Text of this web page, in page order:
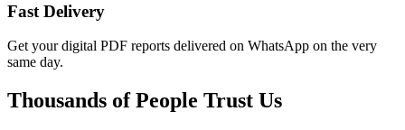
Fast Delivery
Get your digital PDF reports delivered on WhatsApp on the very
same day.
Thousands of People Trust Us